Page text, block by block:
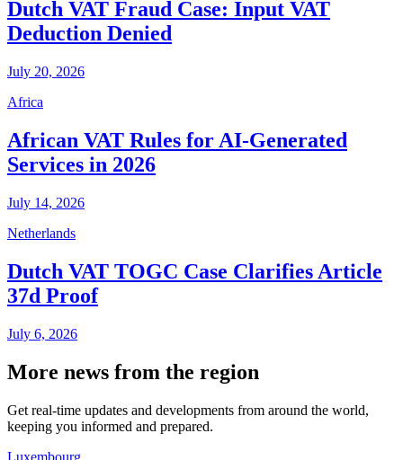
Dutch VAT Fraud Case: Input VAT
Deduction Denied
July 20, 2026
Africa
African VAT Rules for AI-Generated
Services in 2026
July 14, 2026
Netherlands
Dutch VAT TOGC Case Clarifies Article
37d Proof
July 6, 2026
More news from the region
Get real-time updates and developments from around the world,
keeping you informed and prepared.
Luxembourg